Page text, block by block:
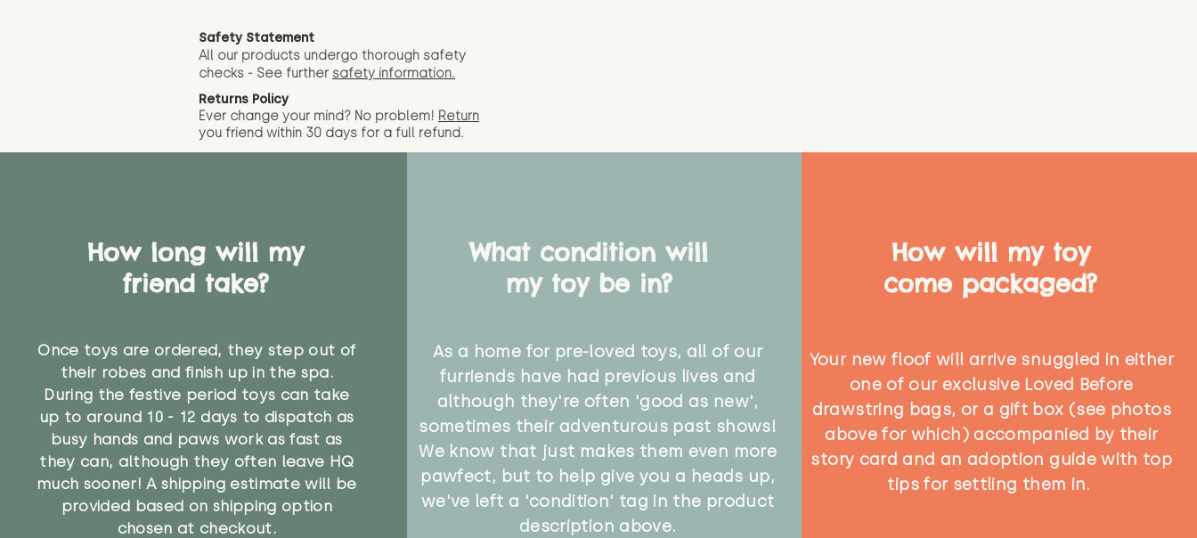
Safety Statement
All our products undergo thorough safety
checks - See further safety information.
Returns Policy
Ever change your mind? No problem! Return
you friend within 30 days for a full refund.
How long will my
friend take?
Once toys are ordered, they step out of
their robes and finish up in the spa.
During the festive period toys can take
up to around 10 - 12 days to dispatch as
busy hands and paws work as fast as
they can, although they often leave HQ
much sooner! A shipping estimate will be
provided based on shipping option
chosen at checkout.
What condition will
my toy be in?
As a home for pre-loved toys, all of our
furriends have had previous lives and
although they're often 'good as new',
sometimes their adventurous past shows!
We know that just makes them even more
pawfect, but to help give you a heads up,
we've left a 'condition' tag in the product
description above.
How will my toy
come packaged?
Your new floof will arrive snuggled in either
one of our exclusive Loved Before
drawstring bags, or a gift box (see photos
above for which) accompanied by their
story card and an adoption guide with top
tips for settling them in.